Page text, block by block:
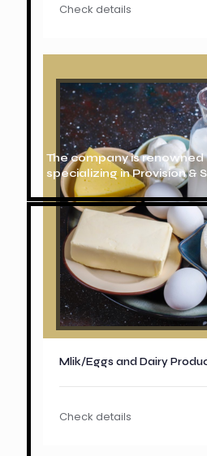
Check details
Mlik/Eggs and Dairy
Check details
The company is renowned
specializing in Provision &